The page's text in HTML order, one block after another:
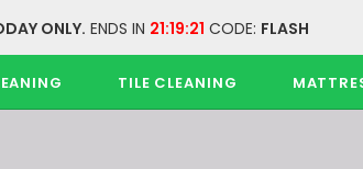
ONLY. ENDS IN 21:19:21 CODE: FLASH
TILE CLEANING